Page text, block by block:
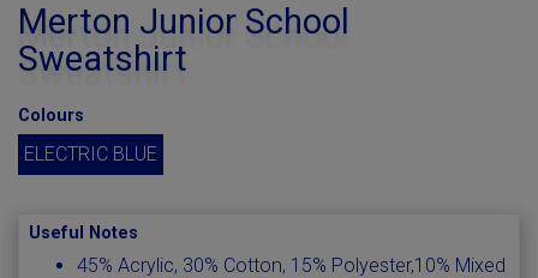
Merton Junior School
Sweatshirt
Colours
ELECTRIC BLUE
Useful Notes
45% Acrylic, 30% Cotton, 15% Polyester,10% Mixed